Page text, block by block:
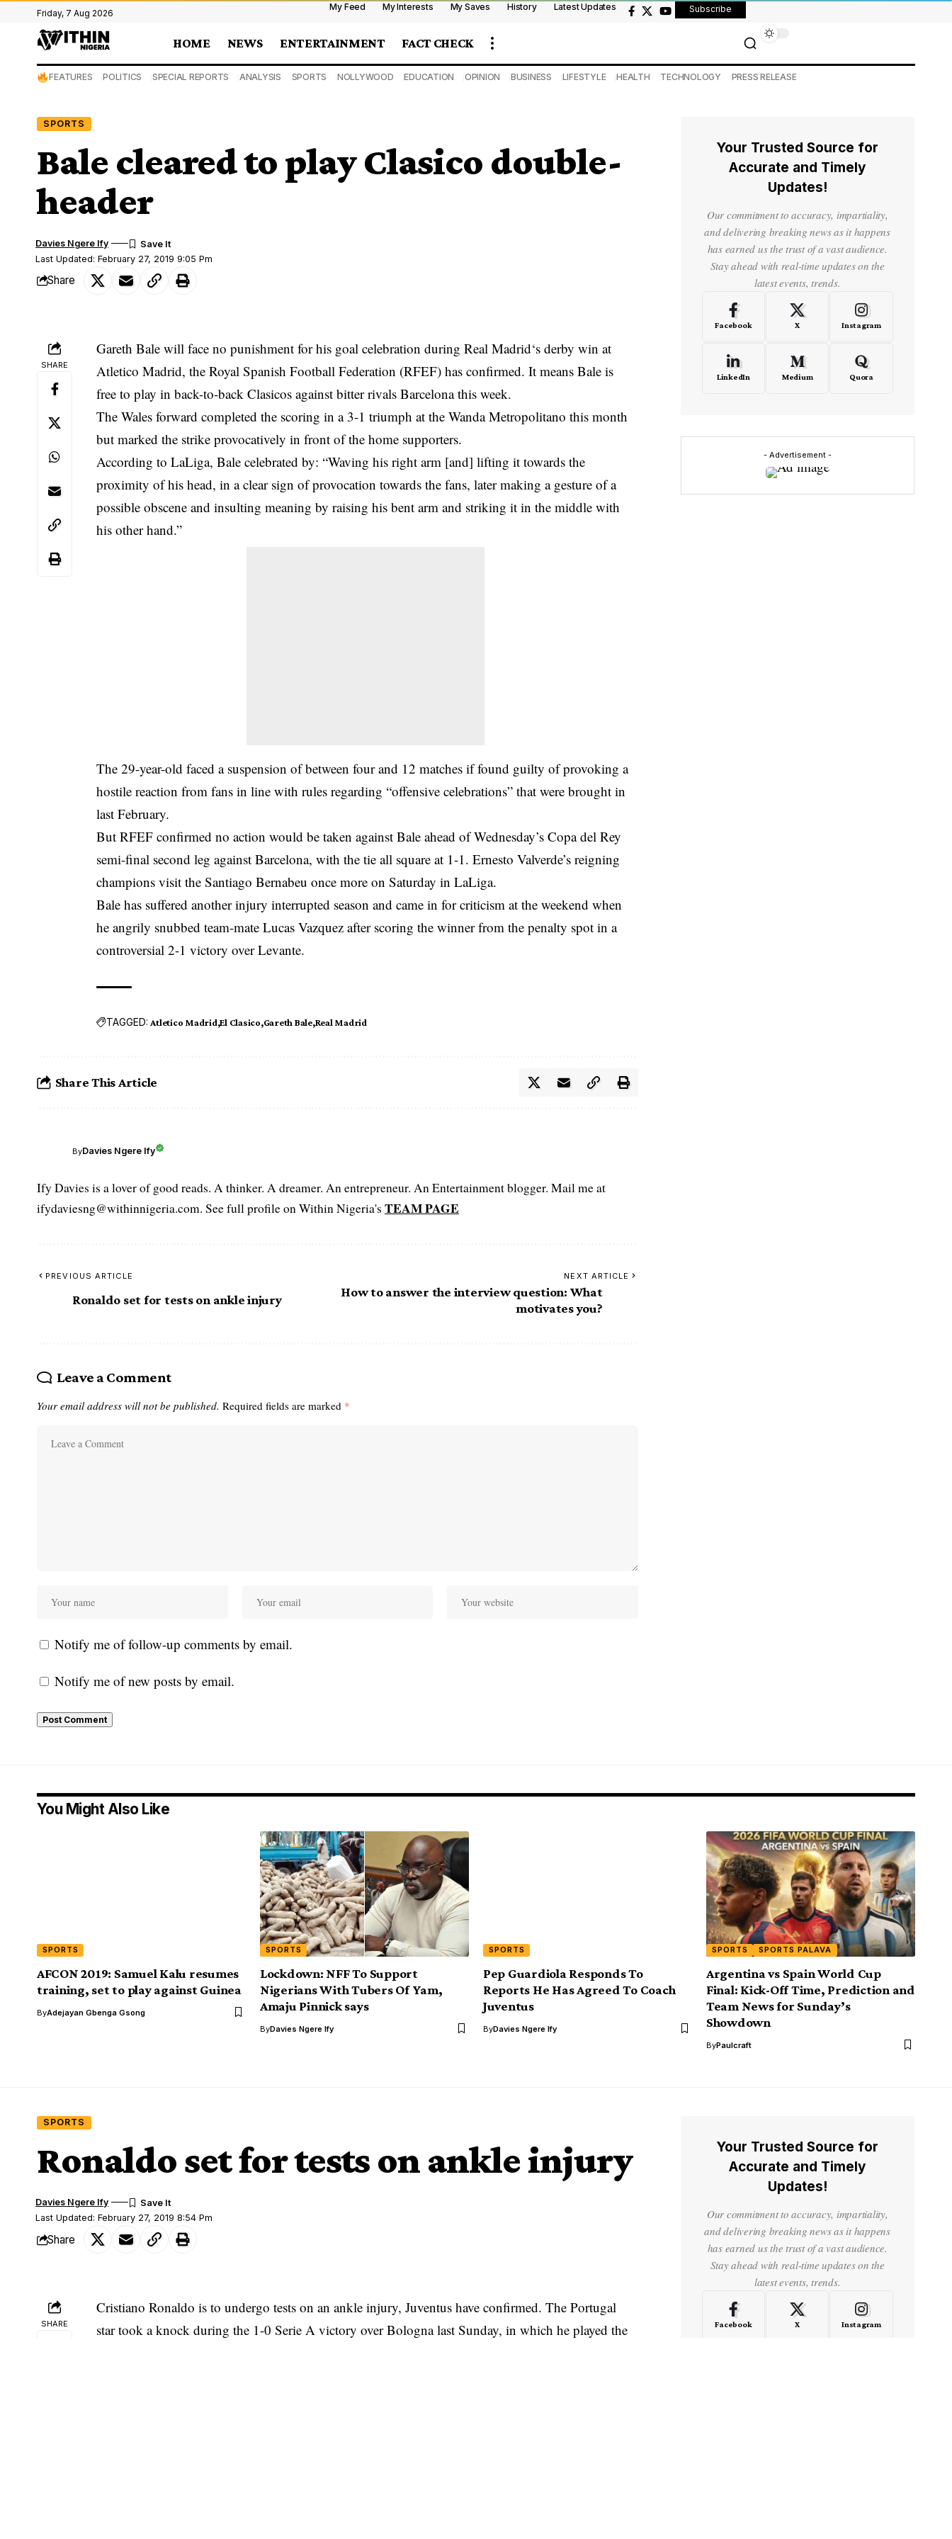
Friday, 7 Aug 2026
My Feed My Interests My Saves History Latest Updates Subscribe
HOME NEWS ENTERTAINMENT FACT CHECK
FEATURES POLITICS SPECIAL REPORTS ANALYSIS SPORTS NOLLYWOOD EDUCATION OPINION BUSINESS LIFESTYLE HEALTH TECHNOLOGY PRESS RELEASE
SPORTS
Bale cleared to play Clasico double-
header
Last Updated: February 27, 2019 9:05 Pm
Davies Ngere Ify
Share
SHARE
Gareth Bale will face no punishment for his goal celebration during Real Madrid‘s derby win at
Atletico Madrid, the Royal Spanish Football Federation (RFEF) has confirmed. It means Bale is
free to play in back-to-back Clasicos against bitter rivals Barcelona this week.
The Wales forward completed the scoring in a 3-1 triumph at the Wanda Metropolitano this month
but marked the strike provocatively in front of the home supporters.
According to LaLiga, Bale celebrated by: “Waving his right arm [and] lifting it towards the
proximity of his head, in a clear sign of provocation towards the fans, later making a gesture of a
possible obscene and insulting meaning by raising his bent arm and striking it in the middle with
his other hand.”
The 29-year-old faced a suspension of between four and 12 matches if found guilty of provoking a
hostile reaction from fans in line with rules regarding “offensive celebrations” that were brought in
last February.
But RFEF confirmed no action would be taken against Bale ahead of Wednesday’s Copa del Rey
semi-final second leg against Barcelona, with the tie all square at 1-1. Ernesto Valverde’s reigning
champions visit the Santiago Bernabeu once more on Saturday in LaLiga.
Bale has suffered another injury interrupted season and came in for criticism at the weekend when
he angrily snubbed team-mate Lucas Vazquez after scoring the winner from the penalty spot in a
controversial 2-1 victory over Levante.
TAGGED: Atletico Madrid El Clasico Gareth Bale Real Madrid
Share This Article
ByDavies Ngere Ify
Ify Davies is a lover of good reads. A thinker. A dreamer. An entrepreneur. An Entertainment blogger. Mail me at
ifydaviesng@withinnigeria.com. See full profile on Within Nigeria's TEAM PAGE
PREVIOUS ARTICLE
Ronaldo set for tests on ankle injury
NEXT ARTICLE
How to answer the interview question: What
motivates you?
Leave a Comment
Your email address will not be published. Required fields are marked *
Notify me of follow-up comments by email.
Notify me of new posts by email.
Your Trusted Source for
Accurate and Timely
Updates!
Our commitment to accuracy, impartiality,
and delivering breaking news as it happens
has earned us the trust of a vast audience.
Stay ahead with real-time updates on the
latest events, trends.
Facebook X Instagram
LinkedIn Medium Quora
- Advertisement -
You Might Also Like
SPORTS
AFCON 2019: Samuel Kalu resumes
training, set to play against Guinea
ByAdejayan Gbenga Gsong
SPORTS
Lockdown: NFF To Support
Nigerians With Tubers Of Yam,
Amaju Pinnick says
ByDavies Ngere Ify
SPORTS
Pep Guardiola Responds To
Reports He Has Agreed To Coach
Juventus
ByDavies Ngere Ify
SPORTS SPORTS PALAVA
Argentina vs Spain World Cup
Final: Kick-Off Time, Prediction and
Team News for Sunday’s
Showdown
ByPaulcraft
SPORTS
Ronaldo set for tests on ankle injury
Last Updated: February 27, 2019 8:54 Pm
Davies Ngere Ify
Share
SHARE
Cristiano Ronaldo is to undergo tests on an ankle injury, Juventus have confirmed. The Portugal
star took a knock during the 1-0 Serie A victory over Bologna last Sunday, in which he played the
Your Trusted Source for
Accurate and Timely
Updates!
Our commitment to accuracy, impartiality,
and delivering breaking news as it happens
has earned us the trust of a vast audience.
Stay ahead with real-time updates on the
latest events, trends.
Facebook X Instagram